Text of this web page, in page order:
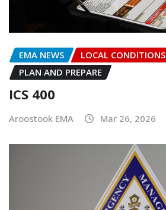
EMA NEWS
LOCAL CONDITIONS
PLAN AND PREPARE
ICS 400
Aroostook EMA Mar 26, 2026